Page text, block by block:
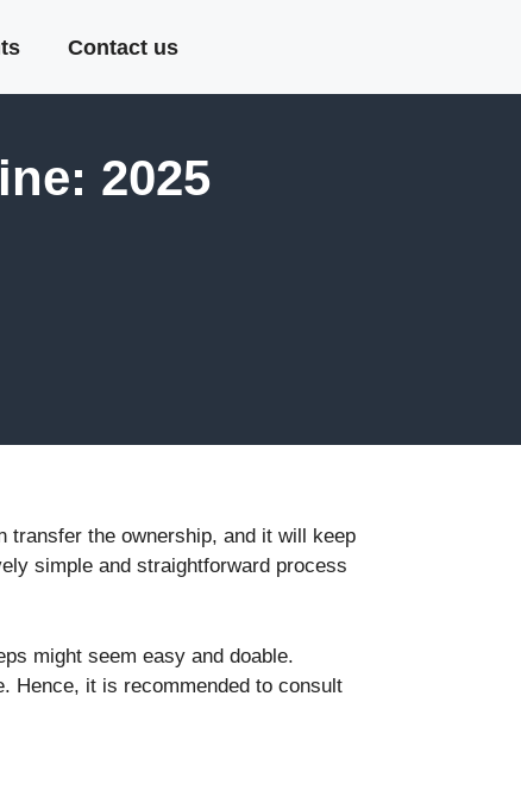
Contact us
2025
transfer the ownership, and it will keep
simple and straightforward process
might seem easy and doable.
Hence, it is recommended to consult